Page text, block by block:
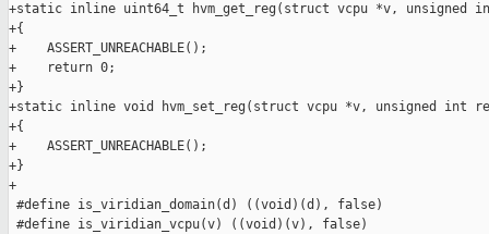
+static inline uint64_t hvm_get_reg(struct vcpu *v, unsigned
+{
+    ASSERT_UNREACHABLE();
+    return 0;
+}
+static inline void hvm_set_reg(struct vcpu *v, unsigned int
+{
+    ASSERT_UNREACHABLE();
+}
+
#define is_viridian_domain(d) ((void)(d), false)
#define is_viridian_vcpu(v) ((void)(v), false)